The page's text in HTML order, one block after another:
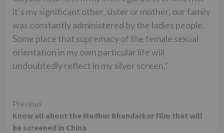
it’s my significant other, sister or mother, our family
was constantly administered by the ladies people.
Some place that supremacy of the female sexual
orientation in my own particular life will
undoubtedly reflect in my silver screen.”
Continue
Reading
Previous
Know all about the Madhur Bhandarkar film that will
be screened in China